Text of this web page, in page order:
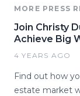
MORE PRESS
Join Christy
Achieve Big
4 YEARS AGO
Find out how
estate market